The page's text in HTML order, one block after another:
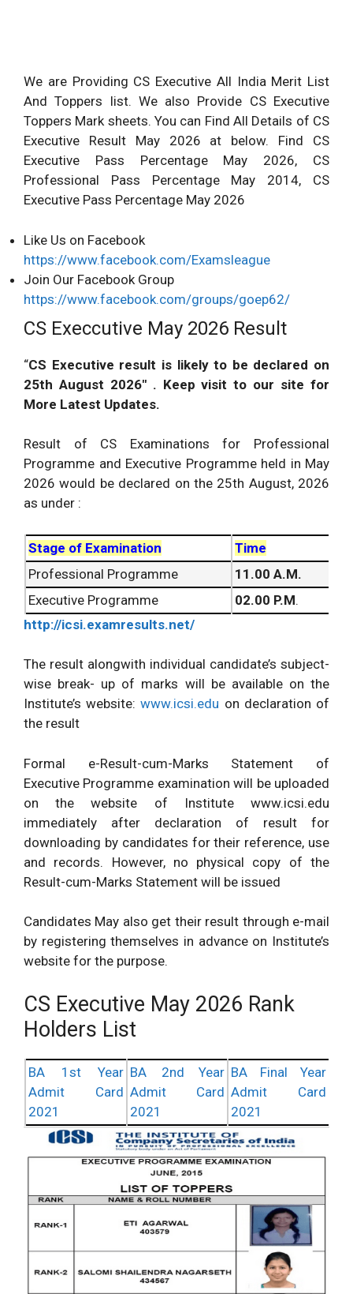
We are Providing CS Executive All India Merit List
And Toppers list. We also Provide CS Executive
Toppers Mark sheets. You can Find All Details of CS
Executive Result May 2026 at below. Find CS
Executive Pass Percentage May 2026, CS
Professional Pass Percentage May 2014, CS
Executive Pass Percentage May 2026
Like Us on Facebook
https://www.facebook.com/Examsleague
Join Our Facebook Group
https://www.facebook.com/groups/goep62/
CS Execcutive May 2026 Result
“CS Executive result is likely to be declared on
25th August 2026″ . Keep visit to our site for
More Latest Updates.
Result of CS Examinations for Professional
Programme and Executive Programme held in May
2026 would be declared on the 25th August, 2026
as under :
Stage of Examination
Time
Professional Programme
11.00 A.M.
Executive Programme
02.00 P.M.
http://icsi.examresults.net/
The result alongwith individual candidate’s subject-
wise break- up of marks will be available on the
Institute’s website:www.icsi.edu on declaration of
the result
Formal e-Result-cum-Marks Statement of
Executive Programme examination will be uploaded
on the website of Institute www.icsi.edu
immediately after declaration of result for
downloading by candidates for their reference, use
and records. However, no physical copy of the
Result-cum-Marks Statement will be issued
Candidates May also get their result through e-mail
by registering themselves in advance on Institute’s
website for the purpose.
CS Executive May 2026 Rank
Holders List
BA 1st Year
Admit Card
2021
BA 2nd Year
Admit Card
2021
BA Final Year
Admit Card
2021